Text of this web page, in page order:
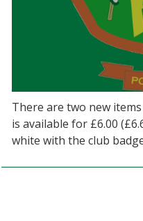
There are two new
is available for £6.00
white with the club